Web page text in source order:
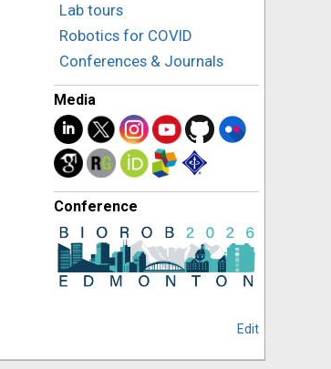
Lab tours
Robotics for COVID
Conferences & Journals
Media
Conference
Edit